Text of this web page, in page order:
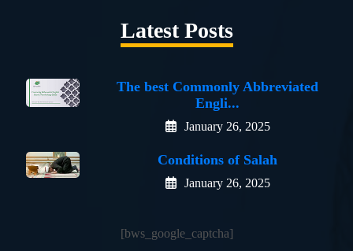
Latest Posts
The best Commonly Abbreviated
Engli...
January 26, 2025
Conditions of Salah
January 26, 2025
[bws_google_captcha]